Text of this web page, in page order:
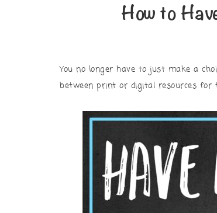
How to
You no longer have to just make a
between print or digital resources for